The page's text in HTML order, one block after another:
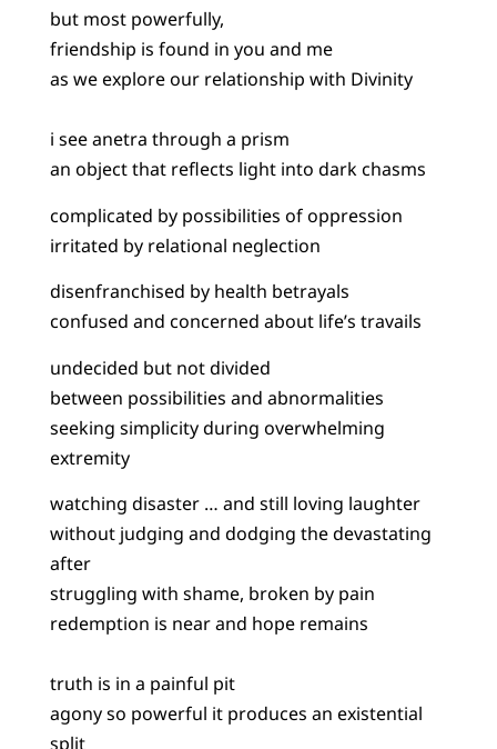
but most powerfully,
friendship is found in you and me
as we explore our relationship with Divinity
i see anetra through a prism
an object that reflects light into dark chasms
complicated by possibilities of oppression
irritated by relational neglection
disenfranchised by health betrayals
confused and concerned about life’s travails
undecided but not divided
between possibilities and abnormalities
seeking simplicity during overwhelming
extremity
watching disaster … and still loving laughter
without judging and dodging the devastating
after
struggling with shame, broken by pain
redemption is near and hope remains
truth is in a painful pit
agony so powerful it produces an existential
split